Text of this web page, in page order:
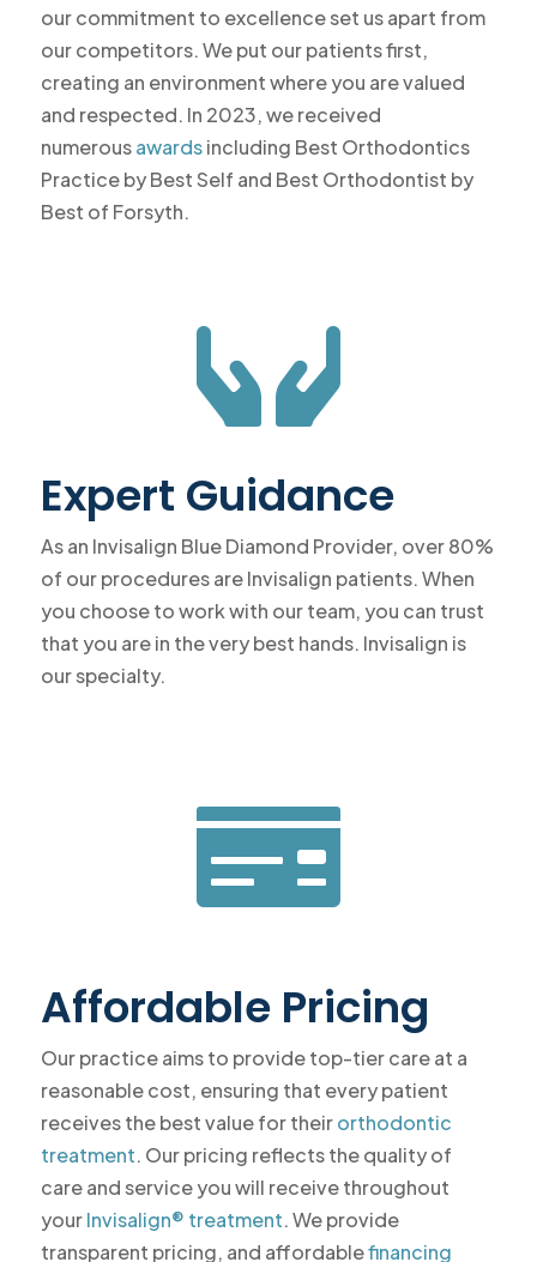
our commitment to excellence set us apart from
our competitors. We put our patients first,
creating an environment where you are valued
and respected. In 2023, we received
numerous awards including Best Orthodontics
Practice by Best Self and Best Orthodontist by
Best of Forsyth.

Expert Guidance
As an Invisalign Blue Diamond Provider, over 80%
of our procedures are Invisalign patients. When
you choose to work with our team, you can trust
that you are in the very best hands. Invisalign is
our specialty.

Affordable Pricing
Our practice aims to provide top-tier care at a
reasonable cost, ensuring that every patient
receives the best value for their orthodontic
treatment. Our pricing reflects the quality of
care and service you will receive throughout
your Invisalign® treatment. We provide
transparent pricing, and affordablefinancing